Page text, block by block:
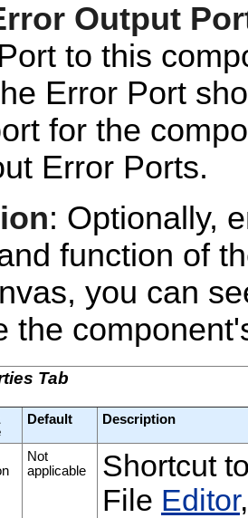
Output
to this
Error Port
for the
Error Ports.
: Optionally,
function of
you can
the
Tab
Default Description
Not
applicable
Shortcut
File Editor